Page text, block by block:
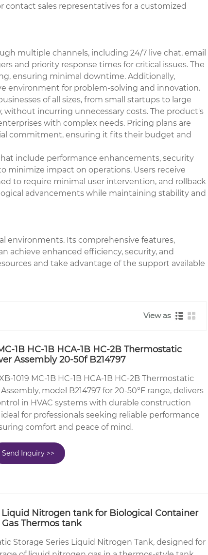
sales representatives for a customized
multiple channels, including 24/7 live chat, email
and priority response times for critical issues. The
ensuring minimal downtime. Additionally,
environment for problem-solving and innovation.
of all sizes, from small startups to large
without incurring unnecessary costs. The product's
with complex needs. Pricing plans are
commitment, ensuring it fits their budget and
include performance enhancements, security
minimize impact on operations. Users receive
to require minimal user intervention, and rollback
advancements while maintaining stability and
environments. Its comprehensive features,
achieve enhanced efficiency, security, and
and take advantage of the support available
View as
1B HC-1B HCA-1B HC-2B Thermostatic
Assembly 20-50f B214797
1019 MC-1B HC-1B HCA-1B HC-2B Thermostatic
model B214797 for 20-50°F range, delivers
in HVAC systems with durable construction
for professionals seeking reliable performance
comfort and peace of mind.
Send Inquiry >>
Liquid Nitrogen tank for Biological Container
Thermos tank
Storage Series Liquid Nitrogen Tank, designed for